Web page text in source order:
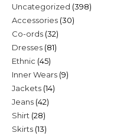
Uncategorized 398398
Accessories 3030
Co-ords 3232
products
Dresses 8181
Ethnic 4545
products
Inner Wears 99
Jackets 1414
Jeans 4242
Shirt 2828
products
Skirts 1313